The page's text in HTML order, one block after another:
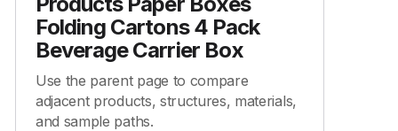
Folding Cartons 4 Pack
Beverage Carrier Box
Use the parent page to compare
adjacent products, structures, materials,
and sample paths.